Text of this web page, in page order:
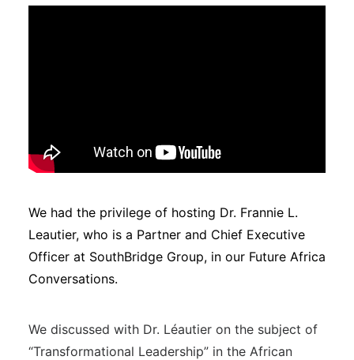
We had the privilege of hosting Dr. Frannie L.
Leautier, who is a Partner and Chief Executive
Officer at SouthBridge Group, in our Future Africa
Conversations.
We discussed with Dr. Léautier on the subject of
“Transformational Leadership” in the African